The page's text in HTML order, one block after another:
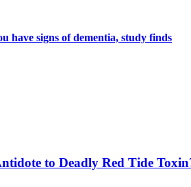
have signs of dementia, study finds
to Deadly Red Tide